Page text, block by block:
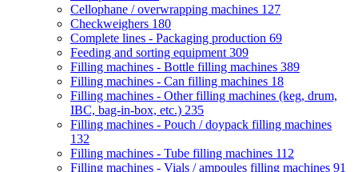
Cellophane / overwrapping machines 127
Checkweighers 180
Complete lines - Packaging production 69
Feeding and sorting equipment 309
Filling machines - Bottle filling machines 389
Filling machines - Can filling machines 18
Filling machines - Other filling machines (keg, drum,
IBC, bag-in-box, etc.) 235
Filling machines - Pouch / doypack filling machines
132
Filling machines - Tube filling machines 112
Filling machines - Vials / ampoules filling machines 91